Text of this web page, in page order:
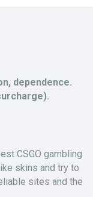
dependence.
CSGO gambling
skins and try to
sites and the